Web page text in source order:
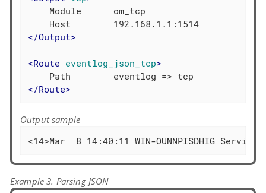
    Module      om_tcp
</Output>
<Route eventlog_json_tcp>
</Route>
Output sample
<14>Mar  8 14:40:11 WIN-OUNNPISDHIG
Example 3. Parsing JSON